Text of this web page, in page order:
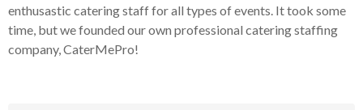
enthusastic catering staff for all types of events. It took some
time, but we founded our own professional catering staffing
company, CaterMePro!